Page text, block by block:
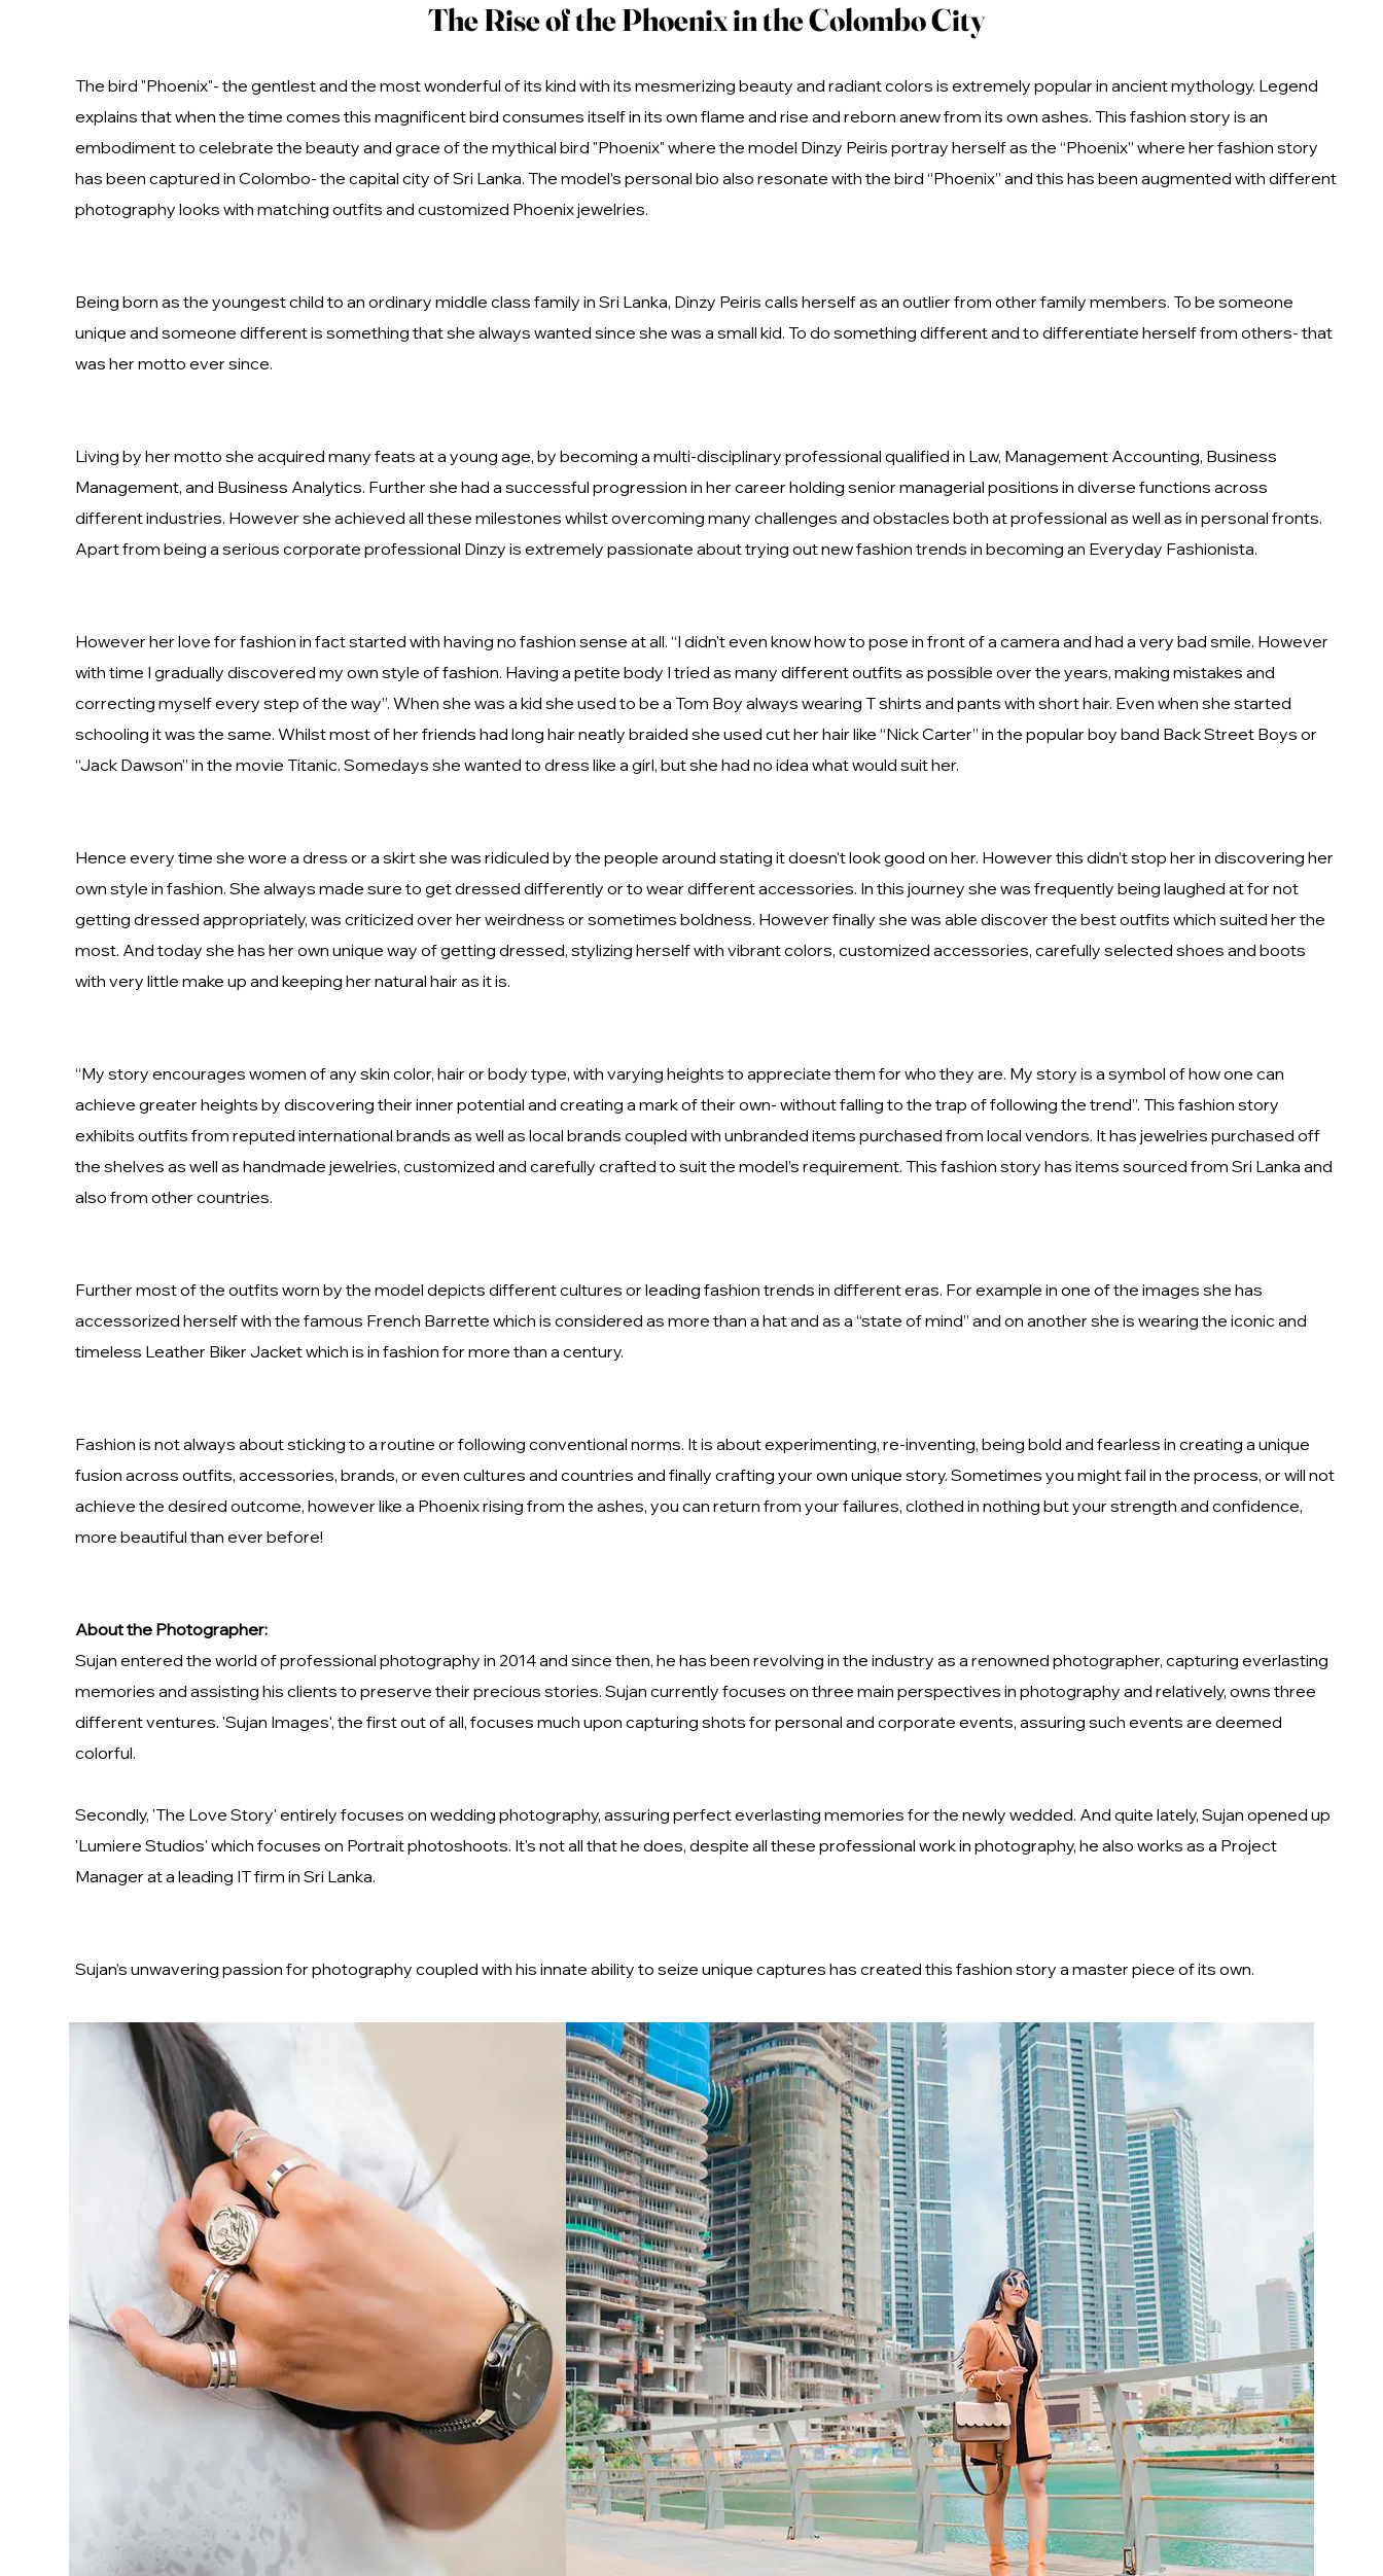
The Rise of the Phoenix in the Colombo City
The bird "Phoenix"- the gentlest and the most wonderful of its kind with its mesmerizing beauty and radiant colors is extremely popular in ancient mythology. Legend
explains that when the time comes this magnificent bird consumes itself in its own flame and rise and reborn anew from its own ashes. This fashion story is an
embodiment to celebrate the beauty and grace of the mythical bird "Phoenix" where the model Dinzy Peiris portray herself as the “Phoenix” where her fashion story
has been captured in Colombo- the capital city of Sri Lanka. The model’s personal bio also resonate with the bird “Phoenix” and this has been augmented with different
photography looks with matching outfits and customized Phoenix jewelries.
Being born as the youngest child to an ordinary middle class family in Sri Lanka, Dinzy Peiris calls herself as an outlier from other family members. To be someone
unique and someone different is something that she always wanted since she was a small kid. To do something different and to differentiate herself from others- that
was her motto ever since.
Living by her motto she acquired many feats at a young age, by becoming a multi-disciplinary professional qualified in Law, Management Accounting, Business
Management, and Business Analytics. Further she had a successful progression in her career holding senior managerial positions in diverse functions across
different industries. However she achieved all these milestones whilst overcoming many challenges and obstacles both at professional as well as in personal fronts.
Apart from being a serious corporate professional Dinzy is extremely passionate about trying out new fashion trends in becoming an Everyday Fashionista.
However her love for fashion in fact started with having no fashion sense at all. “I didn't even know how to pose in front of a camera and had a very bad smile. However
with time I gradually discovered my own style of fashion. Having a petite body I tried as many different outfits as possible over the years, making mistakes and
correcting myself every step of the way”. When she was a kid she used to be a Tom Boy always wearing T shirts and pants with short hair. Even when she started
schooling it was the same. Whilst most of her friends had long hair neatly braided she used cut her hair like “Nick Carter” in the popular boy band Back Street Boys or
“Jack Dawson” in the movie Titanic. Somedays she wanted to dress like a girl, but she had no idea what would suit her.
Hence every time she wore a dress or a skirt she was ridiculed by the people around stating it doesn't look good on her. However this didn’t stop her in discovering her
own style in fashion. She always made sure to get dressed differently or to wear different accessories. In this journey she was frequently being laughed at for not
getting dressed appropriately, was criticized over her weirdness or sometimes boldness. However finally she was able discover the best outfits which suited her the
most. And today she has her own unique way of getting dressed, stylizing herself with vibrant colors, customized accessories, carefully selected shoes and boots
with very little make up and keeping her natural hair as it is.
“My story encourages women of any skin color, hair or body type, with varying heights to appreciate them for who they are. My story is a symbol of how one can
achieve greater heights by discovering their inner potential and creating a mark of their own- without falling to the trap of following the trend”. This fashion story
exhibits outfits from reputed international brands as well as local brands coupled with unbranded items purchased from local vendors. It has jewelries purchased off
the shelves as well as handmade jewelries, customized and carefully crafted to suit the model’s requirement. This fashion story has items sourced from Sri Lanka and
also from other countries.
Further most of the outfits worn by the model depicts different cultures or leading fashion trends in different eras. For example in one of the images she has
accessorized herself with the famous French Barrette which is considered as more than a hat and as a “state of mind” and on another she is wearing the iconic and
timeless Leather Biker Jacket which is in fashion for more than a century.
Fashion is not always about sticking to a routine or following conventional norms. It is about experimenting, re-inventing, being bold and fearless in creating a unique
fusion across outfits, accessories, brands, or even cultures and countries and finally crafting your own unique story. Sometimes you might fail in the process, or will not
achieve the desired outcome, however like a Phoenix rising from the ashes, you can return from your failures, clothed in nothing but your strength and confidence,
more beautiful than ever before!
About the Photographer:
Sujan entered the world of professional photography in 2014 and since then, he has been revolving in the industry as a renowned photographer, capturing everlasting
memories and assisting his clients to preserve their precious stories. Sujan currently focuses on three main perspectives in photography and relatively, owns three
different ventures. 'Sujan Images', the first out of all, focuses much upon capturing shots for personal and corporate events, assuring such events are deemed
colorful.
Secondly, 'The Love Story' entirely focuses on wedding photography, assuring perfect everlasting memories for the newly wedded. And quite lately, Sujan opened up
'Lumiere Studios' which focuses on Portrait photoshoots. It's not all that he does, despite all these professional work in photography, he also works as a Project
Manager at a leading IT firm in Sri Lanka.
Sujan’s unwavering passion for photography coupled with his innate ability to seize unique captures has created this fashion story a master piece of its own.